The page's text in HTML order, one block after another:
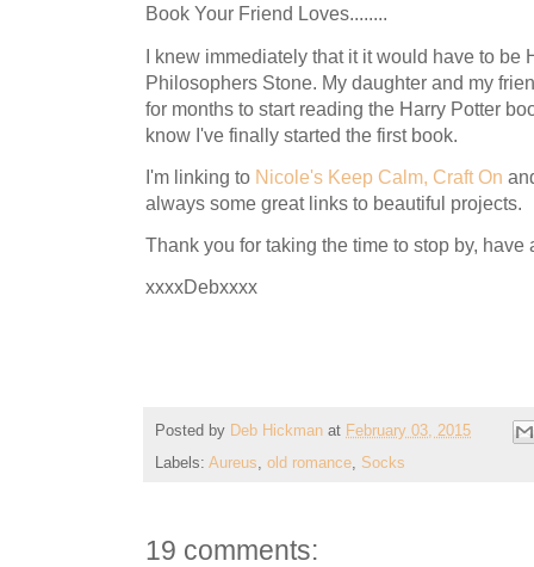
Book Your Friend Loves........
I knew immediately that it it would have to be
Philosophers Stone. My daughter and my
for months to start reading the Harry Potter
know I've finally started the first book.
I'm linking to Nicole's Keep Calm, Craft On
always some great links to beautiful projects.
Thank you for taking the time to stop by, have
xxxxDebxxxx
Posted by Deb Hickman at February 03, 2015
Labels: Aureus old romance Socks
19 comments: